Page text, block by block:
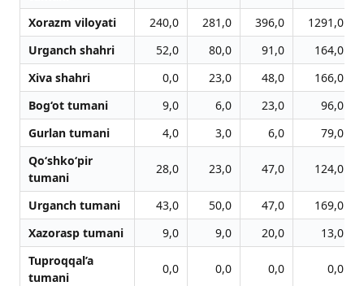
Xorazm viloyati 240,0 281,0 396,0
1291,0
Urganch shahri
52,0 80,0 91,0
164,0
Xiva shahri
0,0 23,0 48,0
166,0
Bog‘ot tumani
9,0 6,0 23,0
96,0
Gurlan tumani
4,0 3,0 6,0
79,0
Qo‘shko‘pir
tumani
28,0 23,0 47,0 124,0
Urganch tumani 43,0 50,0 47,0
169,0
Xazorasp tumani
9,0 9,0 20,0
13,0
Tuproqqal’a
tumani
0,0 0,0 0,0 0,0